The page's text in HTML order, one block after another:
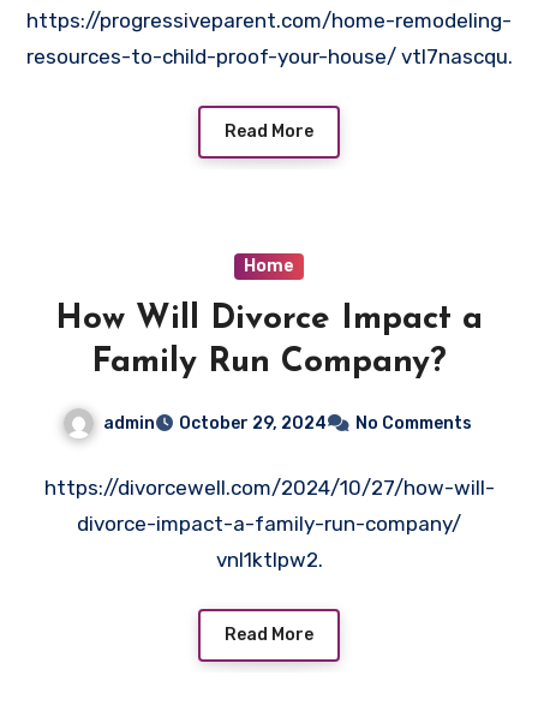
https://progressiveparent.com/home-remodeling-
resources-to-child-proof-your-house/ vtl7nascqu.
Read More
Home
How Will Divorce Impact a
Family Run Company?
admin October 29, 2024 No Comments
https://divorcewell.com/2024/10/27/how-will-
divorce-impact-a-family-run-company/
vnl1ktlpw2.
Read More